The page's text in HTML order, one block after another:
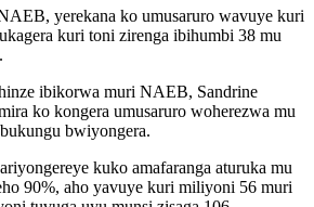
yerekana ko umusaruro wavuye kuri
kuri toni zirenga ibihumbi 38 mu
ibikorwa muri NAEB, Sandrine
ko kongera umusaruro woherezwa mu
bwiyongera.
kuko amafaranga aturuka mu
90%, aho yavuye kuri miliyoni 56 muri